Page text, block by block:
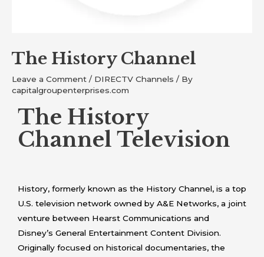
The History Channel
Leave a Comment / DIRECTV Channels / By
capitalgroupenterprises.com
The History
Channel Television
History, formerly known as the History Channel, is a top
U.S. television network owned by A&E Networks, a joint
venture between Hearst Communications and
Disney’s General Entertainment Content Division.
Originally focused on historical documentaries, the